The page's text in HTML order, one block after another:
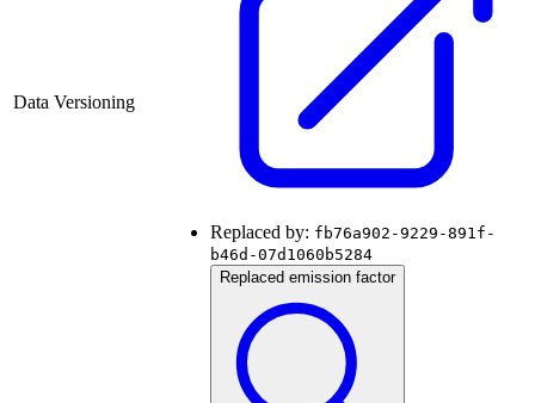
Data Versioning
Replaced by: fb76a902-9229-891f-
b46d-07d1060b5284
Replaced emission factor